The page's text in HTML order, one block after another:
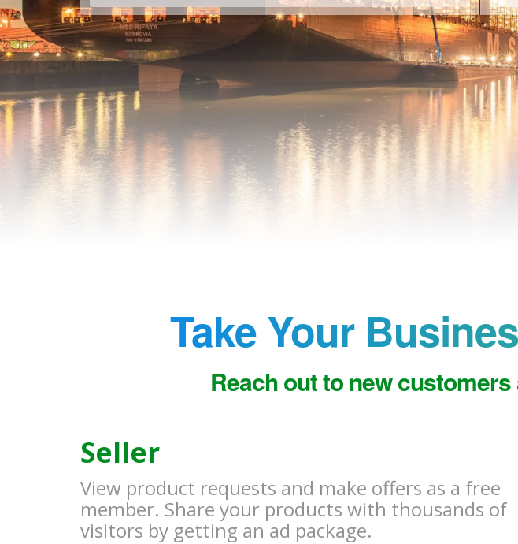
Take Your
Reach out to new
Seller
View product requests and make offers as a free
member. Share your products with thousands of
visitors by getting an ad package.